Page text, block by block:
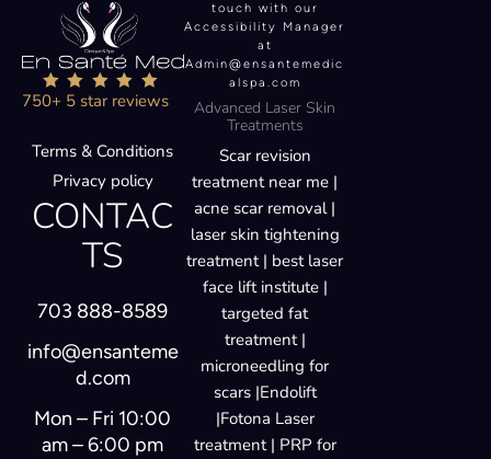
750+ 5 star reviews
Terms & Conditions
Privacy policy
CONTAC
TS
703 888-8589
info@ensanteme
d.com
Mon – Fri 10:00
am – 6:00 pm
touch with our
Accessibility Manager
at
Admin@ensantemedic
alspa.com
Advanced Laser Skin
Treatments
Scar revision
treatment near me |
acne scar removal |
laser skin tightening
treatment | best laser
face lift institute |
targeted fat
treatment |
microneedling for
scars |Endolift
|Fotona Laser
treatment | PRP for